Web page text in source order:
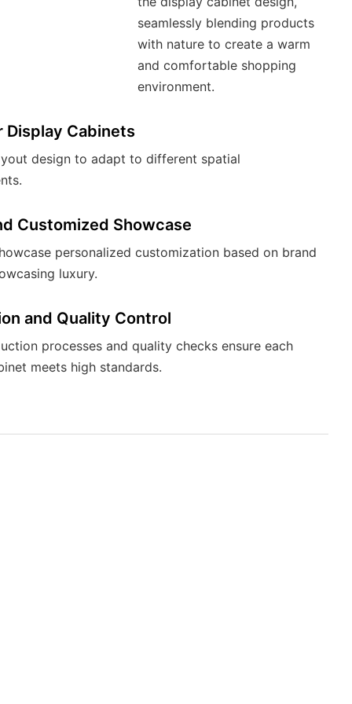
seamlessly blending products
with nature to create a warm
and comfortable shopping
environment.
Display Cabinets
design to adapt to different spatial
Customized Showcase
personalized customization based on brand
luxury.
and Quality Control
processes and quality checks ensure each
meets high standards.